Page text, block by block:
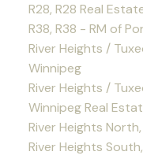
R28, R28 Real
R38, R38 - RM of
River Heights /
Winnipeg
River Heights /
Winnipeg Real
River Heights
River Heights